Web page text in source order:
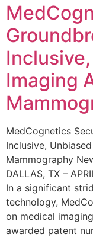
Imaging
MedCognetics
Inclusive,
Mammography
DALLAS, TX –
In a significant
technology,
on medical
awarded patent